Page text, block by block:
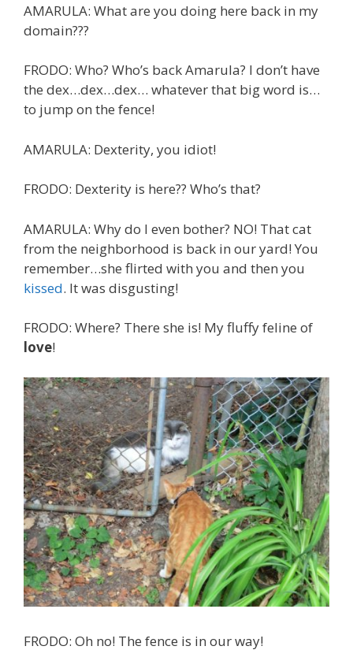
AMARULA: What are you doing here back in my
domain???
FRODO: Who? Who’s back Amarula? I don’t have
the dex…dex…dex… whatever that big word is…
to jump on the fence!
AMARULA: Dexterity, you idiot!
FRODO: Dexterity is here?? Who’s that?
AMARULA: Why do I even bother? NO! That cat
from the neighborhood is back in our yard! You
remember…she flirted with you and then you
kissed. It was disgusting!
FRODO: Where? There she is! My fluffy feline of
love!
FRODO: Oh no! The fence is in our way!